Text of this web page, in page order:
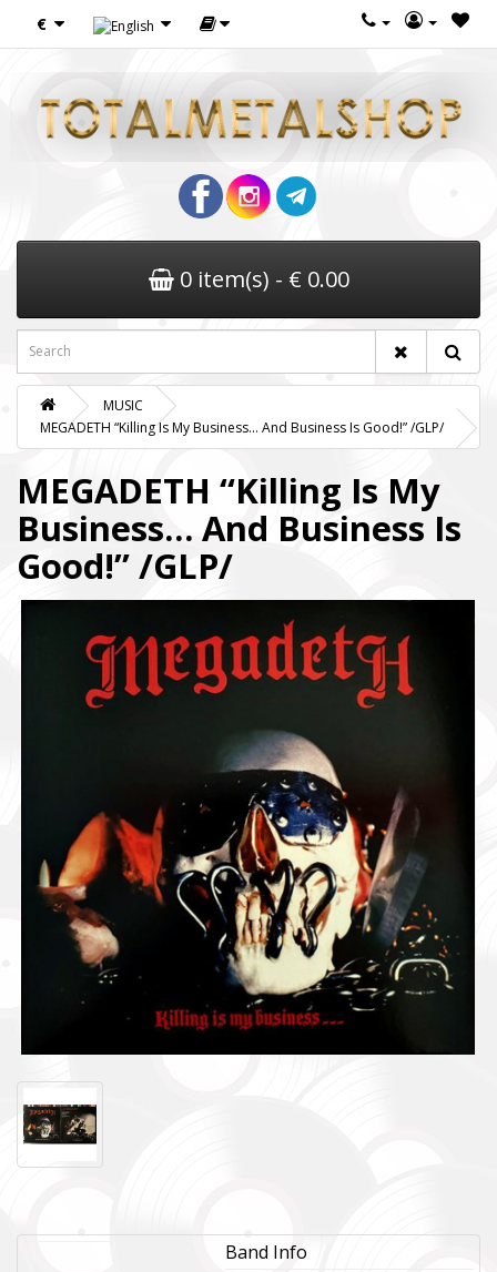
€
0 item(s) - € 0.00
MUSIC
MEGADETH “Killing Is My Business… And Business Is Good!” /GLP/
MEGADETH “Killing Is My
Business… And Business Is
Good!” /GLP/
Band Info